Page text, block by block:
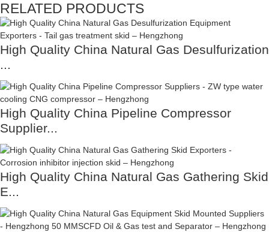
RELATED PRODUCTS
High Quality China Natural Gas Desulfurization
...
High Quality China Pipeline Compressor
Supplier...
High Quality China Natural Gas Gathering Skid
E...